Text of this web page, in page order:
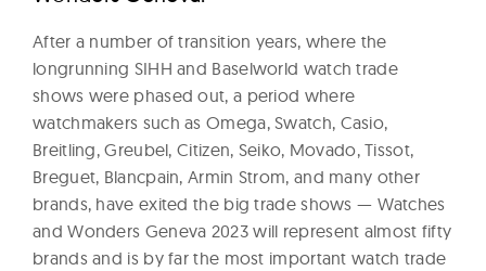
After a number of transition years, where the
longrunning SIHH and Baselworld watch trade
shows were phased out, a period where
watchmakers such as Omega, Swatch, Casio,
Breitling, Greubel, Citizen, Seiko, Movado, Tissot,
Breguet, Blancpain, Armin Strom, and many other
brands, have exited the big trade shows — Watches
and Wonders Geneva 2023 will represent almost fifty
brands and is by far the most important watch trade